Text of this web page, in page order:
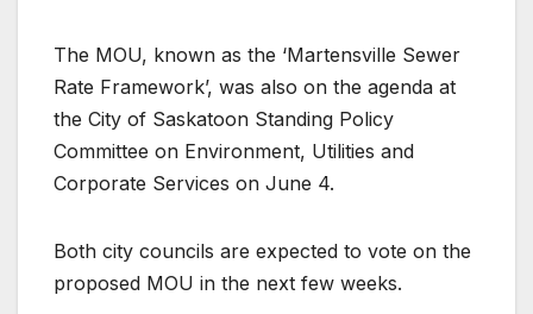
The MOU, known as the ‘Martensville Sewer
Rate Framework’, was also on the agenda at
the City of Saskatoon Standing Policy
Committee on Environment, Utilities and
Corporate Services on June 4.
Both city councils are expected to vote on the
proposed MOU in the next few weeks.